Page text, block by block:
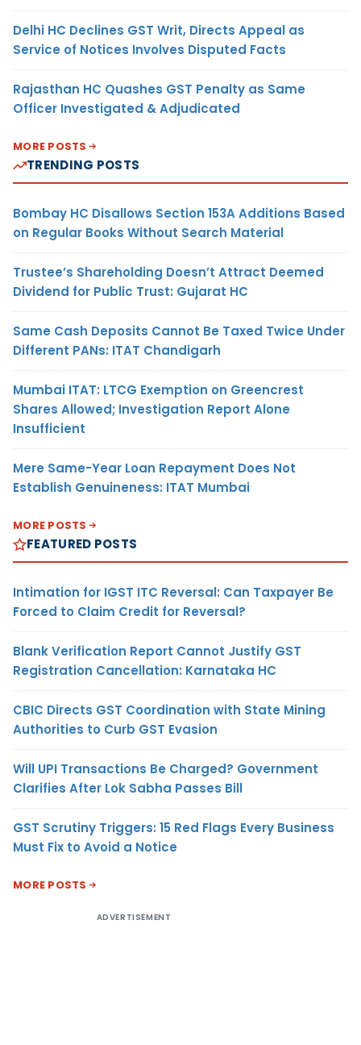
Delhi HC Declines GST Writ, Directs Appeal as
Service of Notices Involves Disputed Facts
Rajasthan HC Quashes GST Penalty as Same
Officer Investigated & Adjudicated
MORE POSTS
TRENDING POSTS
Bombay HC Disallows Section 153A Additions Based
on Regular Books Without Search Material
Trustee’s Shareholding Doesn’t Attract Deemed
Dividend for Public Trust: Gujarat HC
Same Cash Deposits Cannot Be Taxed Twice Under
Different PANs: ITAT Chandigarh
Mumbai ITAT: LTCG Exemption on Greencrest
Shares Allowed; Investigation Report Alone
Insufficient
Mere Same-Year Loan Repayment Does Not
Establish Genuineness: ITAT Mumbai
MORE POSTS
FEATURED POSTS
Intimation for IGST ITC Reversal: Can Taxpayer Be
Forced to Claim Credit for Reversal?
Blank Verification Report Cannot Justify GST
Registration Cancellation: Karnataka HC
CBIC Directs GST Coordination with State Mining
Authorities to Curb GST Evasion
Will UPI Transactions Be Charged? Government
Clarifies After Lok Sabha Passes Bill
GST Scrutiny Triggers: 15 Red Flags Every Business
Must Fix to Avoid a Notice
MORE POSTS
ADVERTISEMENT